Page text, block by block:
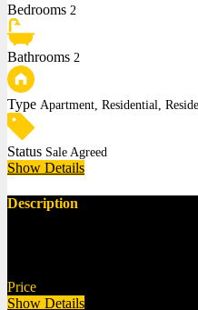
Bedrooms 2
Bathrooms 2
Type Apartment, Residential,
Status Sale Agreed
Show Details
Description
Price
Show Details